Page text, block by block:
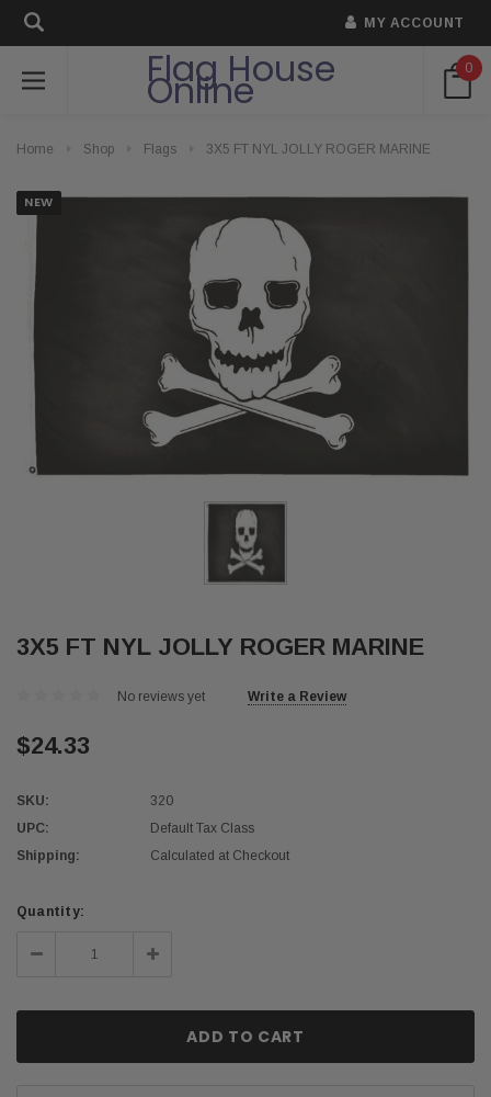
MY ACCOUNT
Flag House
Online 0
Home Shop Flags 3X5 FT NYL JOLLY ROGER MARINE
NEW
3X5 FT NYL JOLLY ROGER MARINE
No reviews yet Write a Review
$24.33
SKU:
320
UPC:
Default Tax Class
Shipping:
Calculated at Checkout
Current
Quantity:
Decrease Increase
Quantity: